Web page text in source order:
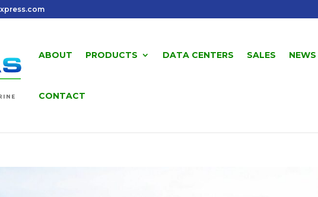
ABOUT PRODUCTS DATA CENTERS SALES NEWS
CONTACT